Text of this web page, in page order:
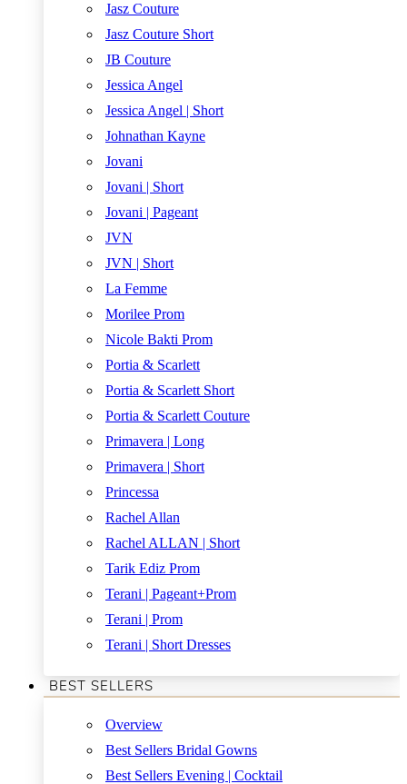
Jasz Couture
Jasz Couture Short
JB Couture
Jessica Angel
Jessica Angel | Short
Johnathan Kayne
Jovani
Jovani | Short
Jovani | Pageant
JVN
JVN | Short
La Femme
Morilee Prom
Nicole Bakti Prom
Portia & Scarlett
Portia & Scarlett Short
Portia & Scarlett Couture
Primavera | Long
Primavera | Short
Princessa
Rachel Allan
Rachel ALLAN | Short
Tarik Ediz Prom
Terani | Pageant+Prom
Terani | Prom
Terani | Short Dresses
BEST SELLERS
Overview
Best Sellers Bridal Gowns
Best Sellers Evening | Cocktail